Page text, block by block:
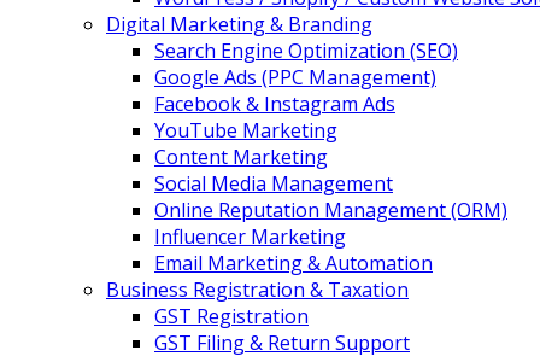
Digital Marketing & Branding
Search Engine Optimization (SEO)
Google Ads (PPC Management)
Facebook & Instagram Ads
YouTube Marketing
Content Marketing
Social Media Management
Online Reputation Management (ORM)
Influencer Marketing
Email Marketing & Automation
Business Registration & Taxation
GST Registration
GST Filing & Return Support